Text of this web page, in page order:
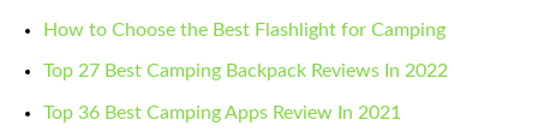
How to Choose the Best Flashlight for Camping
Top 27 Best Camping Backpack Reviews In 2022
Top 36 Best Camping Apps Review In 2021